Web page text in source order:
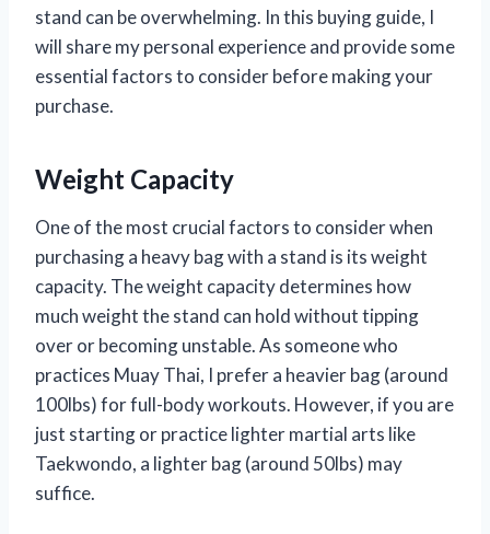
stand can be overwhelming. In this buying guide, I
will share my personal experience and provide some
essential factors to consider before making your
purchase.
Weight Capacity
One of the most crucial factors to consider when
purchasing a heavy bag with a stand is its weight
capacity. The weight capacity determines how
much weight the stand can hold without tipping
over or becoming unstable. As someone who
practices Muay Thai, I prefer a heavier bag (around
100lbs) for full-body workouts. However, if you are
just starting or practice lighter martial arts like
Taekwondo, a lighter bag (around 50lbs) may
suffice.